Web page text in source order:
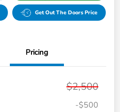
Get Out The Doors Price
Pricing
$2,500
-$500